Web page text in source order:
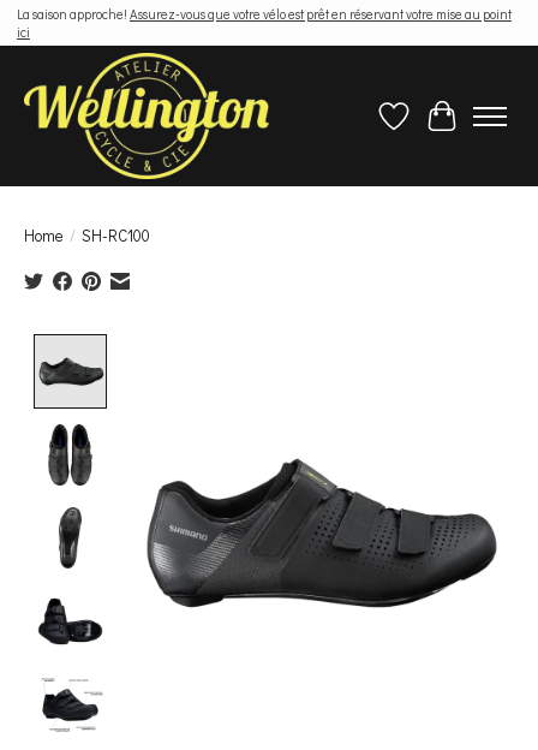
La saison approche! Assurez-vous que votre vélo est prêt en réservant votre mise au point
ici
Wish ListCart
Home / SH-RC100